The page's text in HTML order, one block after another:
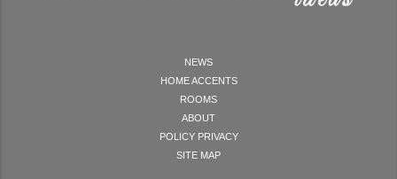
NEWS
HOME ACCENTS
ROOMS
ABOUT
POLICY PRIVACY
SITE MAP